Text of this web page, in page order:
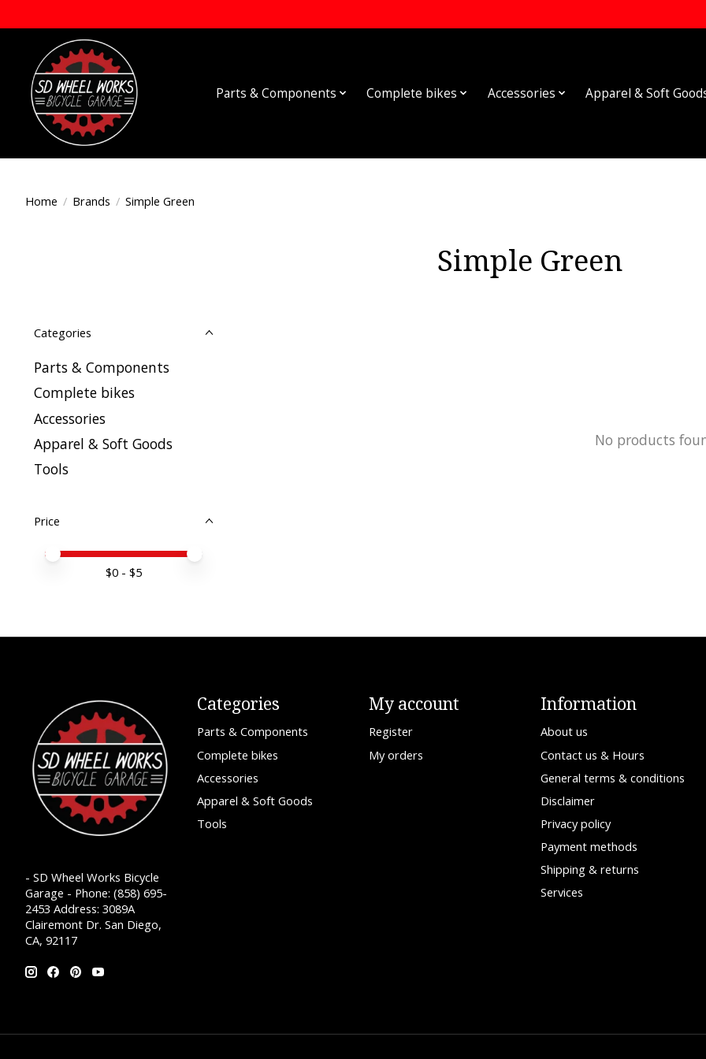
Parts & Components Complete bikes Accessories Apparel & Soft
Home / Brands / Simple Green
Simple Green
Categories
Parts & Components
Complete bikes
Accessories
Apparel & Soft Goods
Tools
Price
Price minimum value
Price maximum value
$0 - $5
No products
- SD Wheel Works Bicycle
Garage - Phone: (858) 695-
2453 Address: 3089A
Clairemont Dr. San Diego,
CA, 92117
Categories
Parts & Components
Complete bikes
Accessories
Apparel & Soft Goods
Tools
My account
Register
My orders
Information
About us
Contact us & Hours
General terms & conditions
Disclaimer
Privacy policy
Payment methods
Shipping & returns
Services